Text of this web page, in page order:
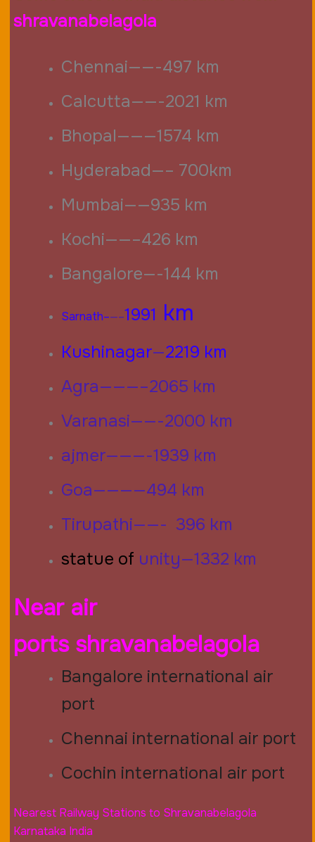
shravanabelagola
Chennai——-497 km
Calcutta——-2021 km
Bhopal———1574 km
Hyderabad—– 700km
Mumbai——935 km
Kochi——–426 km
Bangalore—-144 km
Sarnath–—–1991 km
Kushinagar—2219 km
Agra———–2065 km
Varanasi——-2000 km
ajmer———-1939 km
Goa————494 km
Tirupathi——- 396 km
statue of unity—1332 km
Near air
ports shravanabelagola
Bangalore international air
port
Chennai international air port
Cochin international air port
Nearest Railway Stations to Shravanabelagola
Karnataka India